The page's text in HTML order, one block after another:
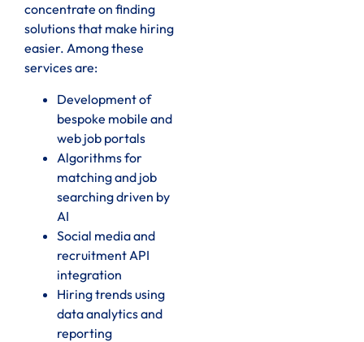
concentrate on finding
solutions that make hiring
easier. Among these
services are:
Development of
bespoke mobile and
web job portals
Algorithms for
matching and job
searching driven by
AI
Social media and
recruitment API
integration
Hiring trends using
data analytics and
reporting